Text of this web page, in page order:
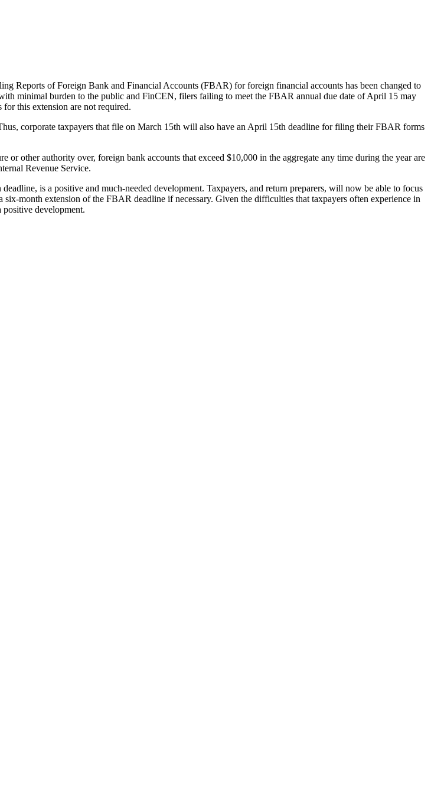
Reports of Foreign Bank and Financial Accounts (FBAR) for foreign financial accounts has been changed to
minimal burden to the public and FinCEN, filers failing to meet the FBAR annual due date of April 15 may
this extension are not required.
corporate taxpayers that file on March 15th will also have an April 15th deadline for filing their FBAR forms
other authority over, foreign bank accounts that exceed $10,000 in the aggregate any time during the year are
Revenue Service.
is a positive and much-needed development. Taxpayers, and return preparers, will now be able to focus
month extension of the FBAR deadline if necessary. Given the difficulties that taxpayers often experience in
development.